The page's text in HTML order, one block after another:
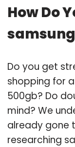
How Do
Do you get
shopping for
500gb? Do
mind? We
already gone
researching